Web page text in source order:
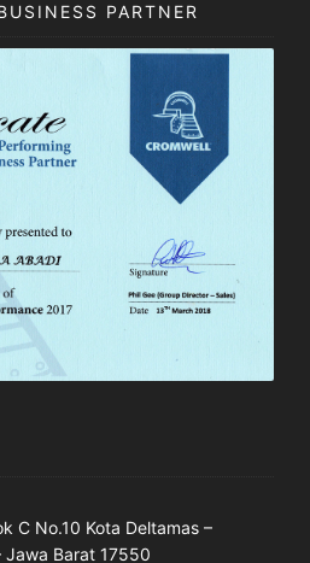
PARTNER
C No.10 Kota Deltamas –
Jawa Barat 17550